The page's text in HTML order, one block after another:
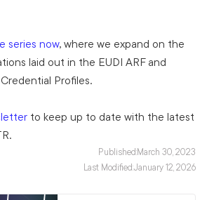
series now, where we expand on the
laid out in the EUDI ARF and
Profiles.
to keep up to date with the latest
Published:March 30, 2023
Last Modified:January 12, 2026